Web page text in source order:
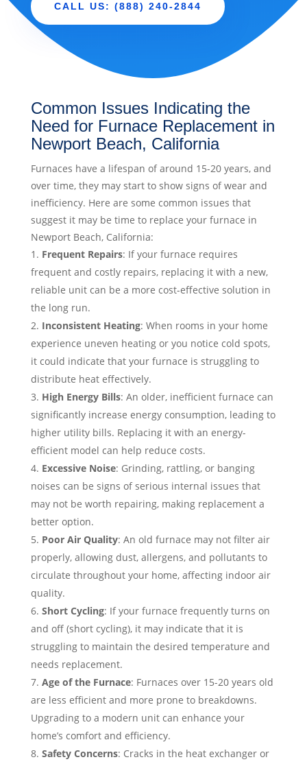
CALL US: (888) 240-2844
Common Issues Indicating the
Need for Furnace Replacement in
Newport Beach, California
Furnaces have a lifespan of around 15-20 years, and
over time, they may start to show signs of wear and
inefficiency. Here are some common issues that
suggest it may be time to replace your furnace in
Newport Beach, California:
Frequent Repairs: If your furnace requires
frequent and costly repairs, replacing it with a new,
reliable unit can be a more cost-effective solution in
the long run.
Inconsistent Heating: When rooms in your home
experience uneven heating or you notice cold spots,
it could indicate that your furnace is struggling to
distribute heat effectively.
High Energy Bills: An older, inefficient furnace can
significantly increase energy consumption, leading to
higher utility bills. Replacing it with an energy-
efficient model can help reduce costs.
Excessive Noise: Grinding, rattling, or banging
noises can be signs of serious internal issues that
may not be worth repairing, making replacement a
better option.
Poor Air Quality: An old furnace may not filter air
properly, allowing dust, allergens, and pollutants to
circulate throughout your home, affecting indoor air
quality.
Short Cycling: If your furnace frequently turns on
and off (short cycling), it may indicate that it is
struggling to maintain the desired temperature and
needs replacement.
Age of the Furnace: Furnaces over 15-20 years old
are less efficient and more prone to breakdowns.
Upgrading to a modern unit can enhance your
home’s comfort and efficiency.
Safety Concerns: Cracks in the heat exchanger or